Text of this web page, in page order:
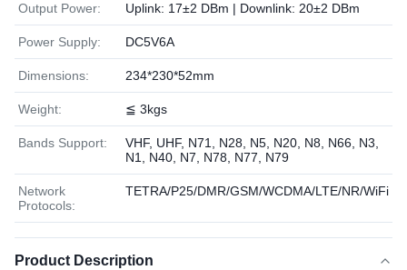
Output Power: Uplink: 17±2 DBm | Downlink: 20±2 DBm
Power Supply: DC5V6A
Dimensions: 234*230*52mm
Weight: ≦ 3kgs
Bands Support:
VHF, UHF, N71, N28, N5, N20, N8, N66, N3,
N1, N40, N7, N78, N77, N79
Network
Protocols:
TETRA/P25/DMR/GSM/WCDMA/LTE/NR/WiFi
Product Description